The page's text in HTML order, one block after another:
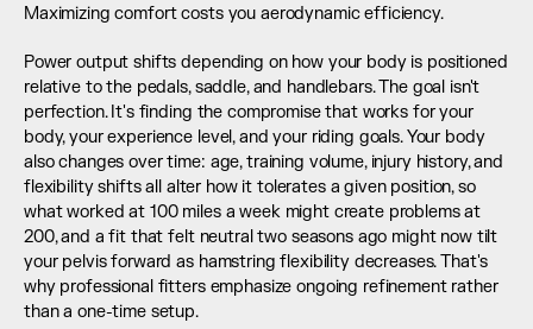
Maximizing comfort costs you aerodynamic efficiency.
Power output shifts depending on how your body is positioned
relative to the pedals, saddle, and handlebars. The goal isn't
perfection. It's finding the compromise that works for your
body, your experience level, and your riding goals. Your body
also changes over time: age, training volume, injury history, and
flexibility shifts all alter how it tolerates a given position, so
what worked at 100 miles a week might create problems at
200, and a fit that felt neutral two seasons ago might now tilt
your pelvis forward as hamstring flexibility decreases. That's
why professional fitters emphasize ongoing refinement rather
than a one-time setup.